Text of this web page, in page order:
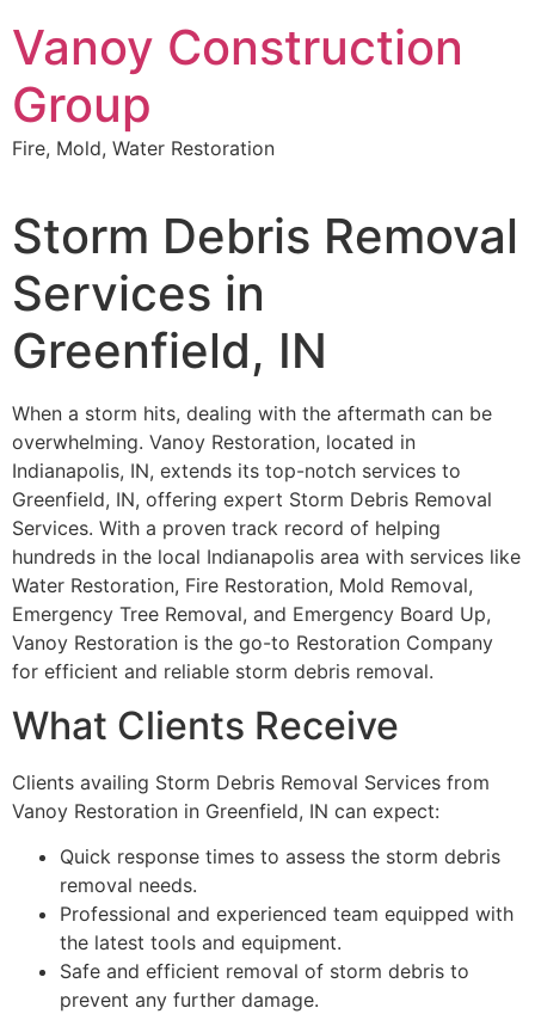
to
content
Vanoy Construction
Group
Fire, Mold, Water Restoration
Storm Debris Removal
Services in
Greenfield, IN
When a storm hits, dealing with the aftermath can be
overwhelming. Vanoy Restoration, located in
Indianapolis, IN, extends its top-notch services to
Greenfield, IN, offering expert Storm Debris Removal
Services. With a proven track record of helping
hundreds in the local Indianapolis area with services like
Water Restoration, Fire Restoration, Mold Removal,
Emergency Tree Removal, and Emergency Board Up,
Vanoy Restoration is the go-to Restoration Company
for efficient and reliable storm debris removal.
What Clients Receive
Clients availing Storm Debris Removal Services from
Vanoy Restoration in Greenfield, IN can expect:
Quick response times to assess the storm debris
removal needs.
Professional and experienced team equipped with
the latest tools and equipment.
Safe and efficient removal of storm debris to
prevent any further damage.